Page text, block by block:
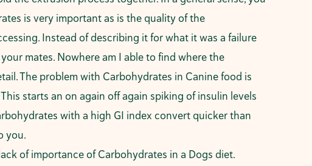
is very important as is the quality of the
Instead of describing it for what it was a failure
mates. Nowhere am I able to find where the
The problem with Carbohydrates in Canine food is
starts an on again off again spiking of insulin levels
with a high GI index convert quicker than
you.
of importance of Carbohydrates in a Dogs diet.